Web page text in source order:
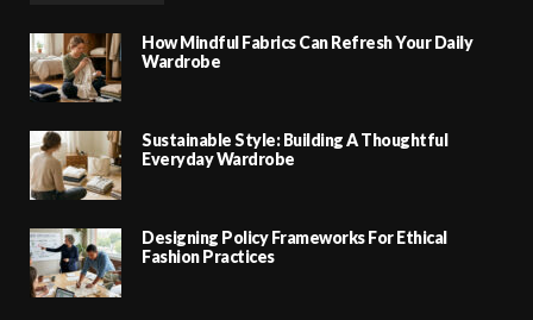
How Mindful Fabrics Can Refresh Your Daily
Wardrobe
Sustainable Style: Building A Thoughtful
Everyday Wardrobe
Designing Policy Frameworks For Ethical
Fashion Practices